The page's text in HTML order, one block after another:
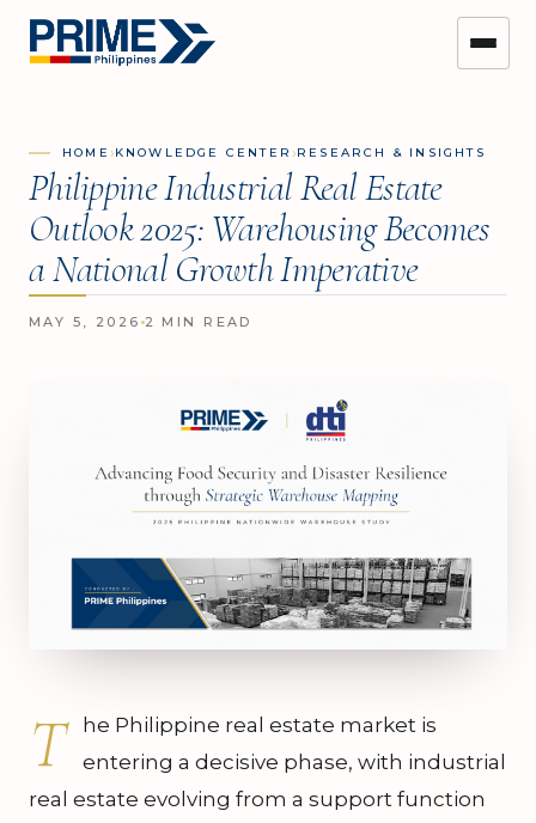
HOME ›KNOWLEDGE CENTER›RESEARCH & INSIGHTS
Philippine Industrial Real Estate
Outlook 2025: Warehousing Becomes
a National Growth Imperative
MAY 5, 2026 2 MIN READ
T
he Philippine real estate market is
entering a decisive phase, with industrial
real estate evolving from a support function